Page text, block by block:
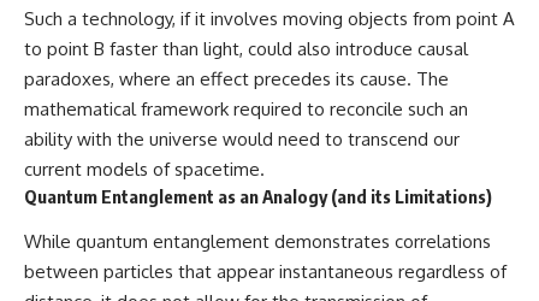
Such a technology, if it involves moving objects from point A
to point B faster than light, could also introduce causal
paradoxes, where an effect precedes its cause. The
mathematical framework required to reconcile such an
ability with the universe would need to transcend our
current models of spacetime.
Quantum Entanglement as an Analogy (and its Limitations)
While quantum entanglement demonstrates correlations
between particles that appear instantaneous regardless of